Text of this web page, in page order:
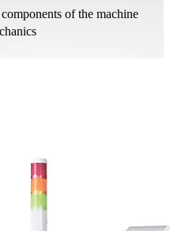
of the machine